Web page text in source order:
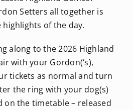
Setters all together is
of the day.
along to the 2026 Highland
with your Gordon(‘s),
tickets as normal and turn
the ring with your dog(s)
on the timetable – released